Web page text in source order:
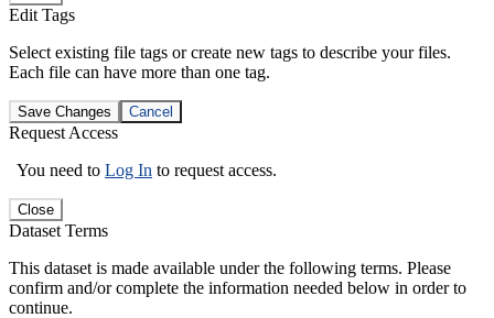
Edit Tags
Select existing file tags or create new tags to describe your files.
Each file can have more than one tag.
Save Changes Cancel
Request Access
You need to Log In to request access.
Close
Dataset Terms
This dataset is made available under the following terms. Please
confirm and/or complete the information needed below in order to
continue.